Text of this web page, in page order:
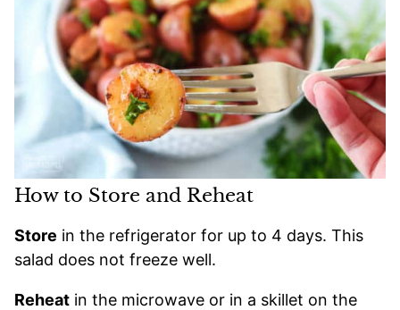
How to Store and Reheat
Store in the refrigerator for up to 4 days. This
salad does not freeze well.
Reheat in the microwave or in a skillet on the